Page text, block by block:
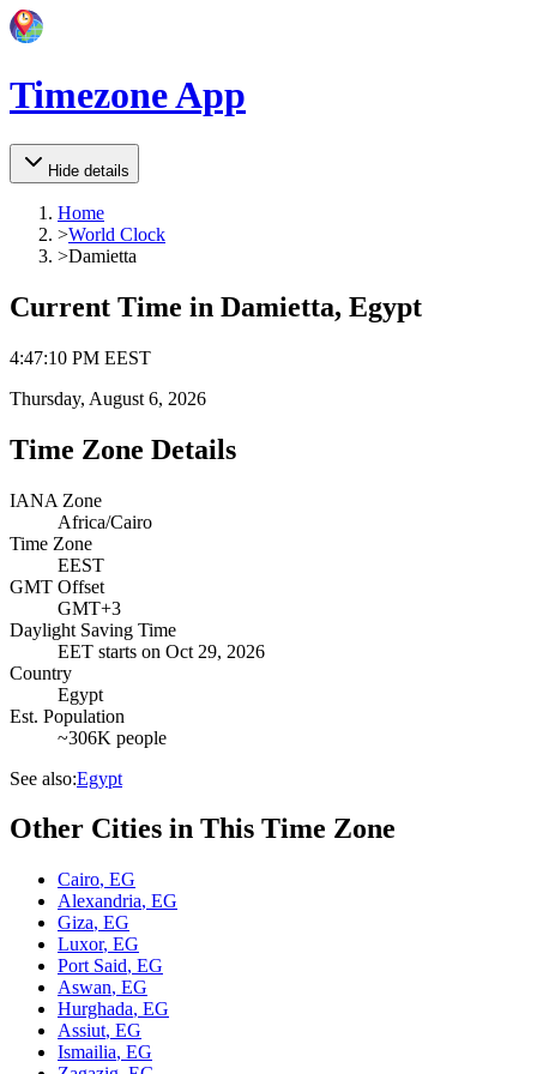
Timezone App
Hide details
Home
>World Clock
>Damietta
Current Time in Damietta, Egypt
4:47:10 PM EEST
Thursday, August 6, 2026
Time Zone Details
IANA Zone
Africa/Cairo
Time Zone
EEST
GMT Offset
GMT+3
Daylight Saving Time
EET starts on Oct 29, 2026
Country
Egypt
Est. Population
~306K people
See also:Egypt
Other Cities in This Time Zone
Cairo, EG
Alexandria, EG
Giza, EG
Luxor, EG
Port Said, EG
Aswan, EG
Hurghada, EG
Assiut, EG
Ismailia, EG